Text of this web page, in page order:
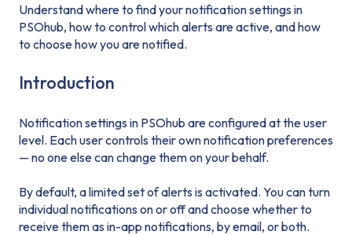
Understand where to find your notification settings in
PSOhub, how to control which alerts are active, and how
to choose how you are notified.
Introduction
Notification settings in PSOhub are configured at the user
level. Each user controls their own notification preferences
— no one else can change them on your behalf.
By default, a limited set of alerts is activated. You can turn
individual notifications on or off and choose whether to
receive them as in-app notifications, by email, or both.